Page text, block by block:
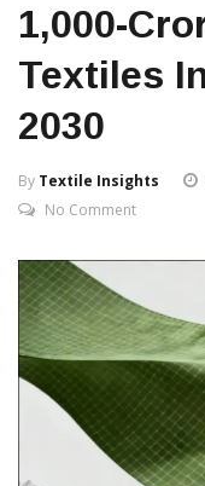
1,000-
Textiles
2030
By Textile Insights
No Comment